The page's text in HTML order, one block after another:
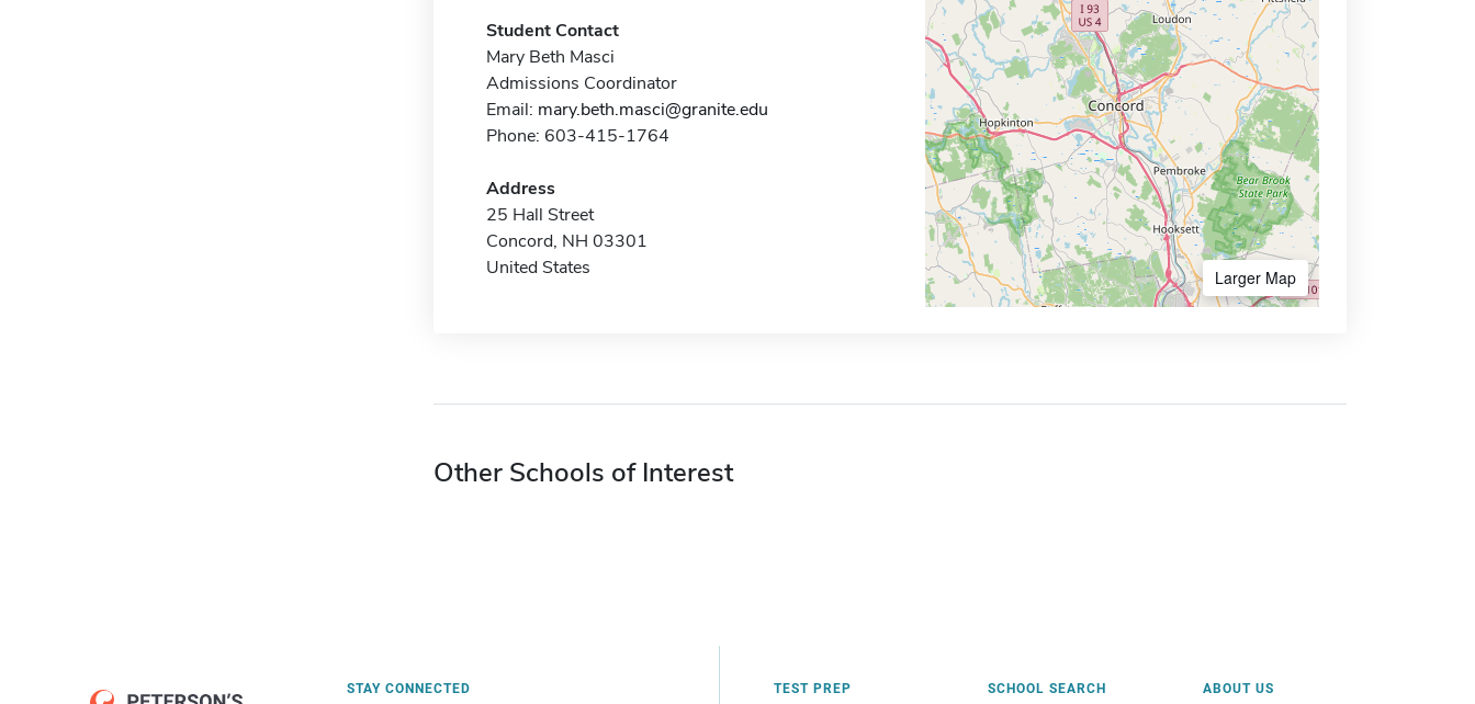
Student Contact
Mary Beth Masci
Admissions Coordinator
Email: mary.beth.masci@granite.edu
Phone: 603-415-1764
Address
25 Hall Street
Concord, NH 03301
United States
Larger Map
Other Schools of Interest
STAY CONNECTED TEST PREP SCHOOL SEARCH ABOUT US